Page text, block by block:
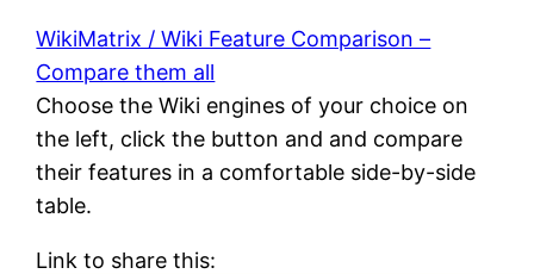
WikiMatrix / Wiki Feature Comparison –
Compare them all
Choose the Wiki engines of your choice on
the left, click the button and and compare
their features in a comfortable side-by-side
table.
Link to share this: